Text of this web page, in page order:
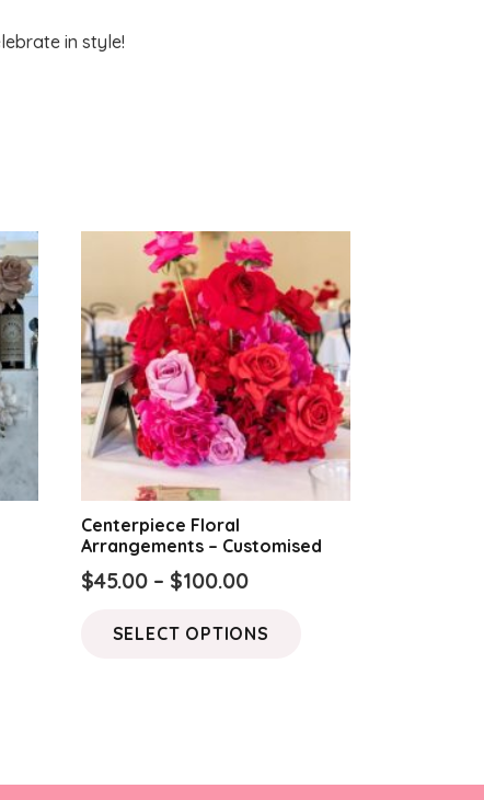
in style!
Centerpiece Floral
Arrangements – Customised
$45.00 – $100.00Price
$45.00
SELECT OPTIONS